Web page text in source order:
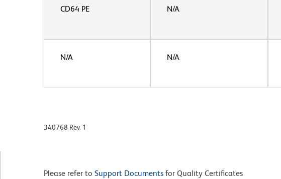
CD64 PE N/A
N/A N/A
340768 Rev. 1
Please refer to Support Documents for Quality Certificates